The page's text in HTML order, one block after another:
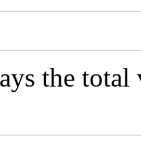
the total